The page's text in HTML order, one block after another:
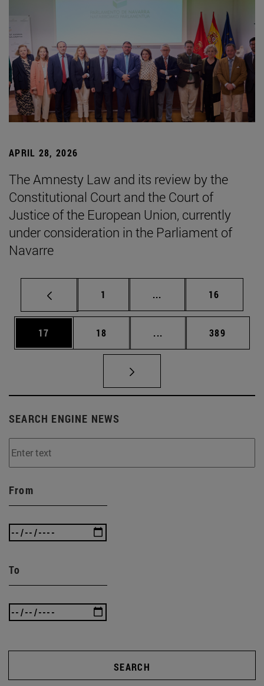
APRIL 28, 2026
The Amnesty Law and its review by the
Constitutional Court and the Court of
Justice of the European Union, currently
under consideration in the Parliament of
Navarre
Page
1 ... Intermediate pages
Page
16
Page
17 Page
18 ... Intermediate pages
Page
389
SEARCH ENGINE NEWS
From
To
SEARCH